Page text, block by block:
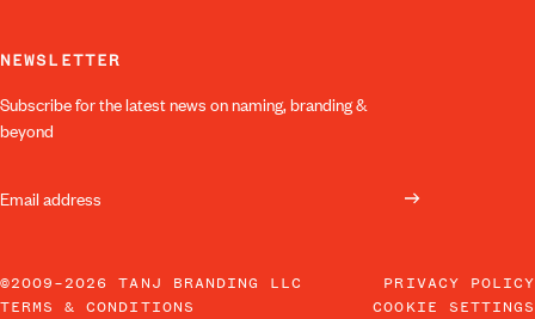
NEWSLETTER
Subscribe for the latest news on naming, branding &
beyond
©2009–2026 TANJ BRANDING LLC
PRIVACY POLICY
TERMS & CONDITIONS
COOKIE SETTINGS